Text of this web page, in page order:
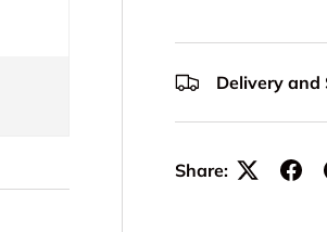
Delivery and
Share: